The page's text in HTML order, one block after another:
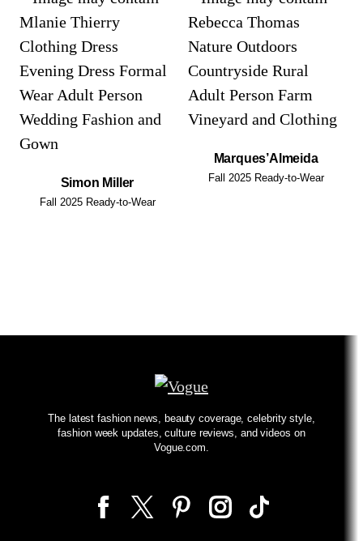
Simon Miller
Fall 2025 Ready-to-Wear
Marques’Almeida
Fall 2025 Ready-to-Wear
The latest fashion news, beauty coverage, celebrity style,
fashion week updates, culture reviews, and videos on
Vogue.com.